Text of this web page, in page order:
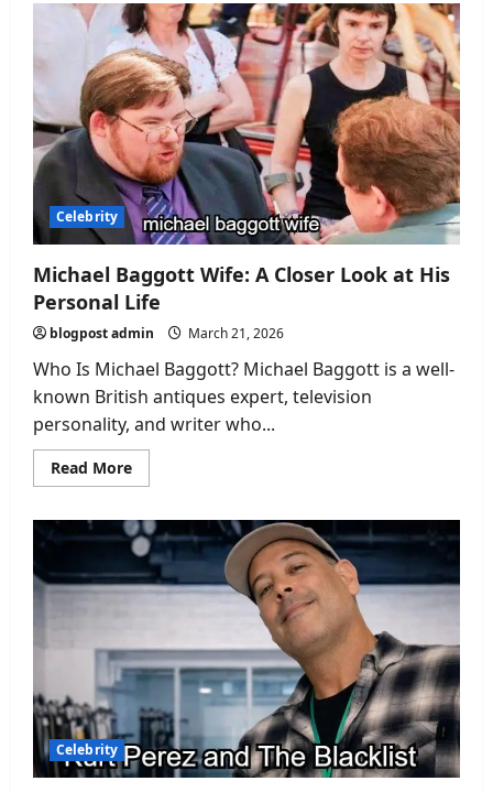
Stapleton
Wife:
A
Closer
Look
at
His
Private
Life
Celebrity
Michael Baggott Wife: A Closer Look at His
Personal Life
blogpost admin March 21, 2026
Who Is Michael Baggott? Michael Baggott is a well-
known British antiques expert, television
personality, and writer who...
Read MoreRead
more
Baggott
Wife:
A
Closer
Look
Life
Celebrity